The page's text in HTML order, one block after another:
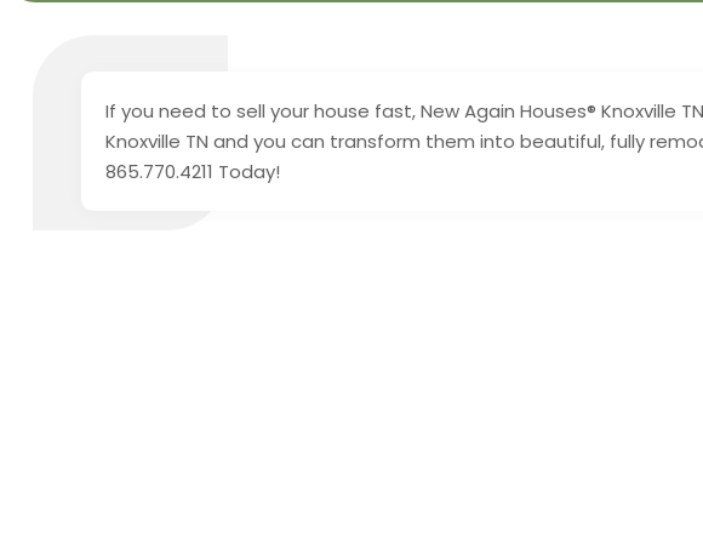
If you need to sell your house fast, New Again Houses® Knoxville
Knoxville TN and you can transform them into beautiful, fully
865.770.4211 Today!